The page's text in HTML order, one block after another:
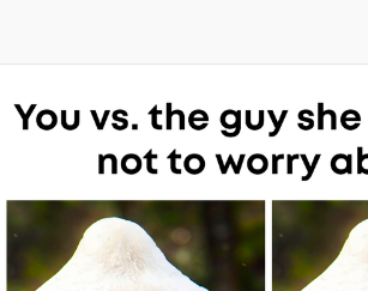
Memes
Evelyn Smith Smiling /
Evelynsmithhhhh Stare
My Father-In-Law Is A
Can't, We Don't Know
Jacob Batalon CEO of